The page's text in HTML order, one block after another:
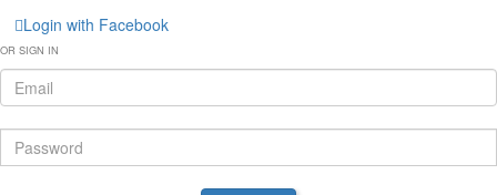
Login with Facebook
OR SIGN IN